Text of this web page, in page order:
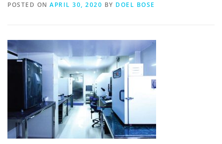
POSTED ON APRIL 30, 2020 BY DOEL BOSE